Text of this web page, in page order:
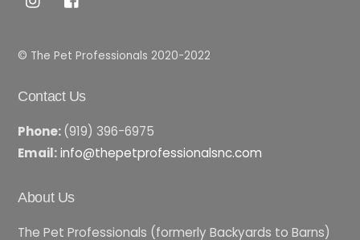
© The Pet Professionals 2020-2022
Contact Us
Phone:(919) 396-6975
Email: info@thepetprofessionalsnc.com
About Us
The Pet Professionals (formerly Backyards to Barns)